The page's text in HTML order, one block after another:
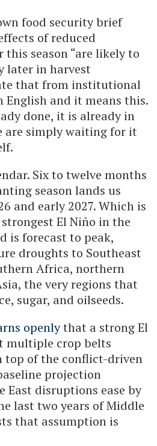
food security brief
of reduced
season “are likely to
later in harvest
that from institutional
and it means this.
done, it is already in
are simply waiting for it
Six to twelve months
season lands us
and early 2027. Which is
El Niño in the
is forecast to peak,
droughts to Southeast
Africa, northern
the very regions that
sugar, and oilseeds.
openlythat a strong El
multiple crop belts
top of the conflict-driven
projection
East disruptions ease by
last two years of Middle
that assumption is